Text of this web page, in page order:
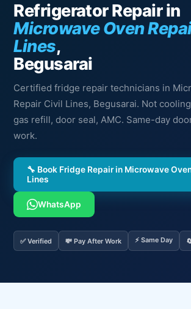
Refrigerator Repair in
Microwave Oven
Lines,
Begusarai
Certified fridge repair technicians in
Repair Civil Lines, Begusarai. Not
gas refill, door seal, AMC. Same-day
work.
🔧 Book Fridge Repair in Microwave
Lines
WhatsApp
✅ Verified 💸 Pay After Work ⚡ Same Day